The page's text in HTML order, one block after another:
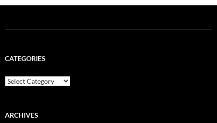
CATEGORIES
Categories
ARCHIVES